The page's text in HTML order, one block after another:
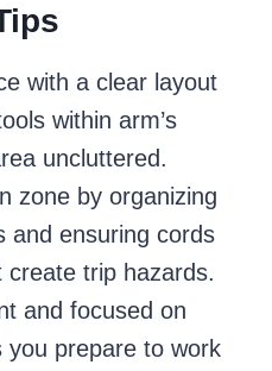
with a clear layout
within arm’s
uncluttered.
zone by organizing
and ensuring cords
create trip hazards.
and focused on
you prepare to work